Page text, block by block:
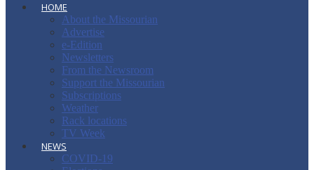
HOME
About the Missourian
Advertise
e-Edition
Newsletters
From the Newsroom
Support the Missourian
Subscriptions
Weather
Rack locations
TV Week
NEWS
COVID-19